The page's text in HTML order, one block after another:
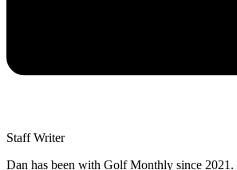
Staff Writer
Dan has been with Golf Monthly since